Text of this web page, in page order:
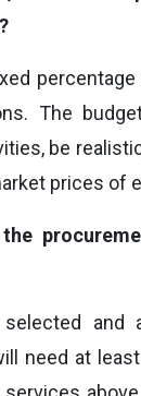
The
be
prices of
and
need at